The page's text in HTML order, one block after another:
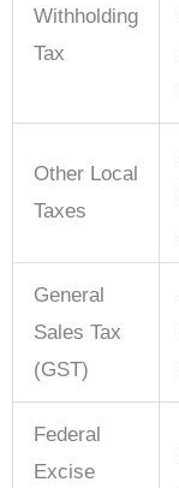
Withholding
Tax
Other Local
Taxes
General
Sales Tax
(GST)
Federal
Excise